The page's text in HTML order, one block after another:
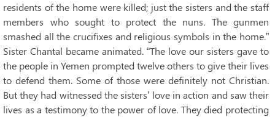
residents of the home were killed; just the sisters and the staff
members who sought to protect the nuns. The gunmen
smashed all the crucifixes and religious symbols in the home.”
Sister Chantal became animated. “The love our sisters gave to
the people in Yemen prompted twelve others to give their lives
to defend them. Some of those were definitely not Christian.
But they had witnessed the sisters’ love in action and saw their
lives as a testimony to the power of love. They died protecting